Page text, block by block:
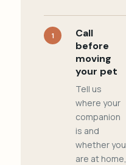
1
Call
before
moving
your pet
Tell us
where your
companion
is and
whether you
are at home,